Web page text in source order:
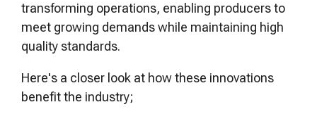
transforming operations, enabling producers to
meet growing demands while maintaining high
quality standards.
Here's a closer look at how these innovations
benefit the industry;